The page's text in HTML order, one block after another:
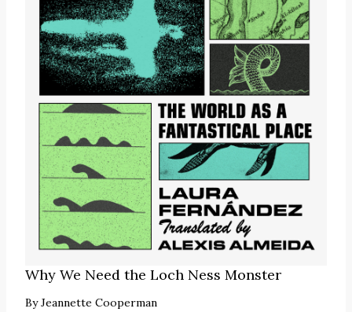
Why We Need the Loch Ness Monster
ByJeannette Cooperman